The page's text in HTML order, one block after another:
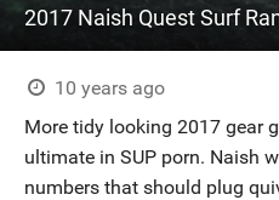
2017 Naish Quest Surf
10 years ago
More tidy looking 2017 gear
ultimate in SUP porn. Naish
numbers that should plug